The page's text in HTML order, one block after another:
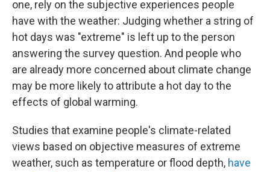
one, rely on the subjective experiences people
have with the weather: Judging whether a string of
hot days was "extreme" is left up to the person
answering the survey question. And people who
are already more concerned about climate change
may be more likely to attribute a hot day to the
effects of global warming.
Studies that examine people's climate-related
views based on objective measures of extreme
weather, such as temperature or flood depth, have